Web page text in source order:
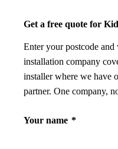
Get a free quote for
Enter your postcode
installation company
installer where we have
partner. One company,
Your name *